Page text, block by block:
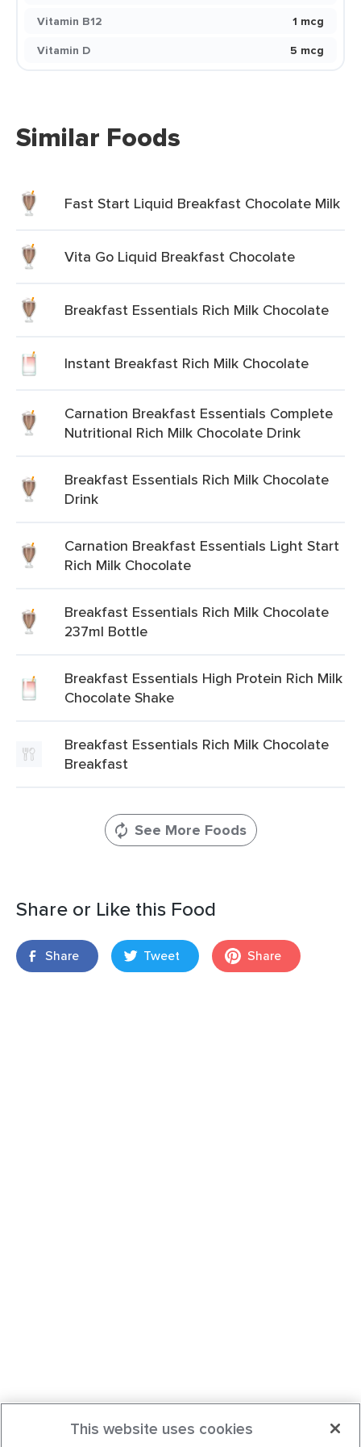
Vitamin B12
1 mcg
Vitamin D
5 mcg
Similar Foods
Fast Start Liquid Breakfast Chocolate Milk
Vita Go Liquid Breakfast Chocolate
Breakfast Essentials Rich Milk Chocolate
Instant Breakfast Rich Milk Chocolate
Carnation Breakfast Essentials Complete
Nutritional Rich Milk Chocolate Drink
Breakfast Essentials Rich Milk Chocolate
Drink
Carnation Breakfast Essentials Light Start
Rich Milk Chocolate
Breakfast Essentials Rich Milk Chocolate
237ml Bottle
Breakfast Essentials High Protein Rich Milk
Chocolate Shake
Breakfast Essentials Rich Milk Chocolate
Breakfast
See More Foods
Share or Like this Food
Share Tweet Share
This website uses cookies